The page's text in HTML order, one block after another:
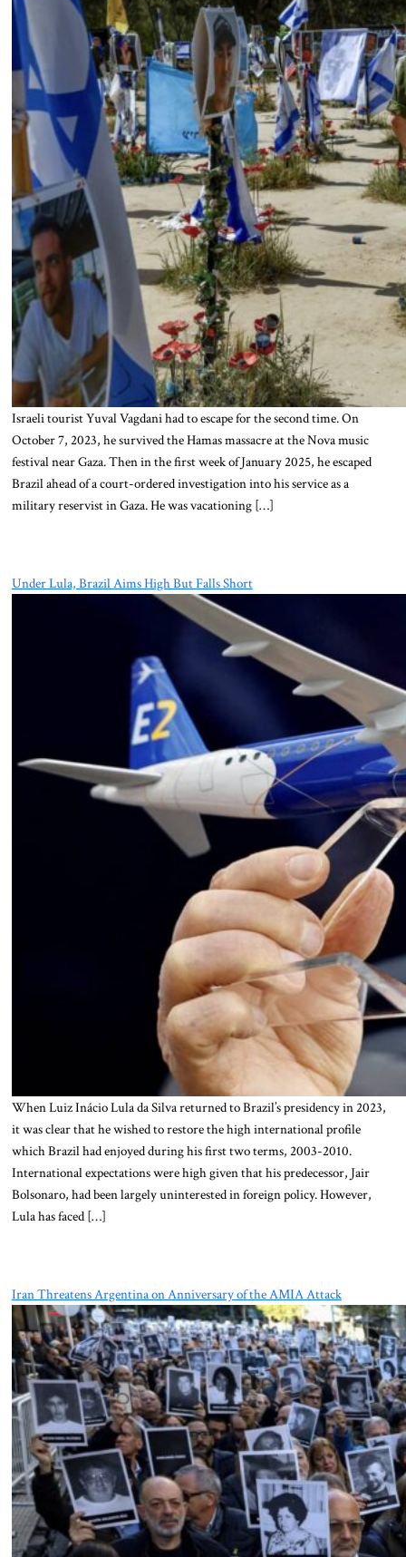
Israeli tourist Yuval Vagdani had to escape for the second time. On
October 7, 2023, he survived the Hamas massacre at the Nova music
festival near Gaza. Then in the first week of January 2025, he escaped
Brazil ahead of a court-ordered investigation into his service as a
military reservist in Gaza. He was vacationing […]
Under Lula, Brazil Aims High But Falls Short
When Luiz Inácio Lula da Silva returned to Brazil’s presidency in 2023,
it was clear that he wished to restore the high international profile
which Brazil had enjoyed during his first two terms, 2003-2010.
International expectations were high given that his predecessor, Jair
Bolsonaro, had been largely uninterested in foreign policy. However,
Lula has faced […]
Iran Threatens Argentina on Anniversary of the AMIA Attack